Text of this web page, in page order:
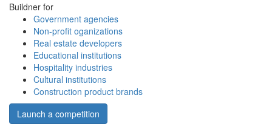
Buildner for
Government agencies
Non-profit oganizations
Real estate developers
Educational institutions
Hospitality industries
Cultural institutions
Construction product brands
Launch a competition